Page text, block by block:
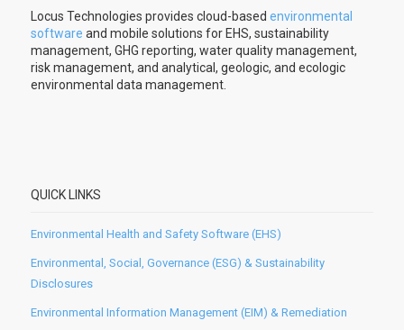
Locus Technologies provides cloud-based environmental
software and mobile solutions for EHS, sustainability
management, GHG reporting, water quality management,
risk management, and analytical, geologic, and ecologic
environmental data management.
QUICK LINKS
Environmental Health and Safety Software (EHS)
Environmental, Social, Governance (ESG) & Sustainability
Disclosures
Environmental Information Management (EIM) & Remediation